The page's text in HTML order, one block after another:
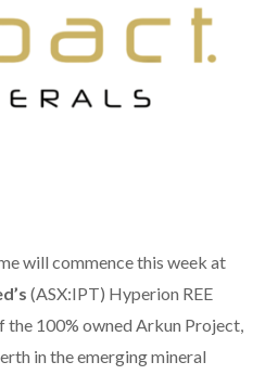
will commence this week at
(ASX:IPT) Hyperion REE
100% owned Arkun Project,
in the emerging mineral